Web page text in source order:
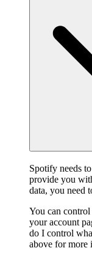
Spotify needs
provide you
data, you need
You can control
your account
do I control
above for more